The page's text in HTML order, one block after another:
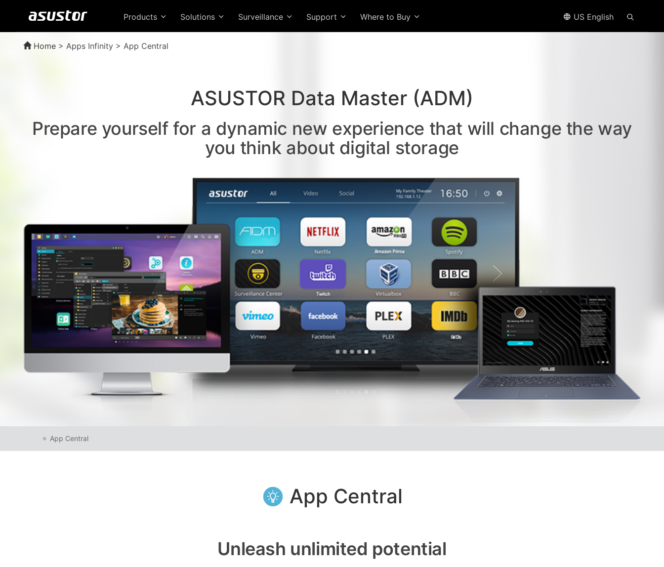
Products Solutions Surveillance Support Where to Buy US English
Home > Apps Infinity > App Central
ASUSTOR Data Master (ADM)
Prepare yourself for a dynamic new experience that will change the way
you think about digital storage
App Central
App Central
Unleash unlimited potential